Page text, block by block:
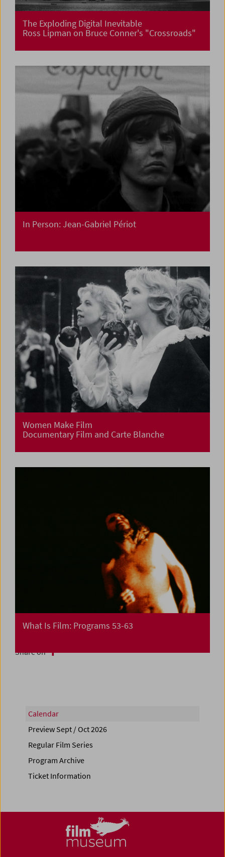
The Exploding Digital Inevitable
Ross Lipman on Bruce Conner's "Crossroads"
In Person: Jean-Gabriel Périot
Women Make Film
Documentary Film and Carte Blanche
What Is Film: Programs 53-63
Share on
Calendar
Preview Sept / Oct 2026
Regular Film Series
Program Archive
Ticket Information